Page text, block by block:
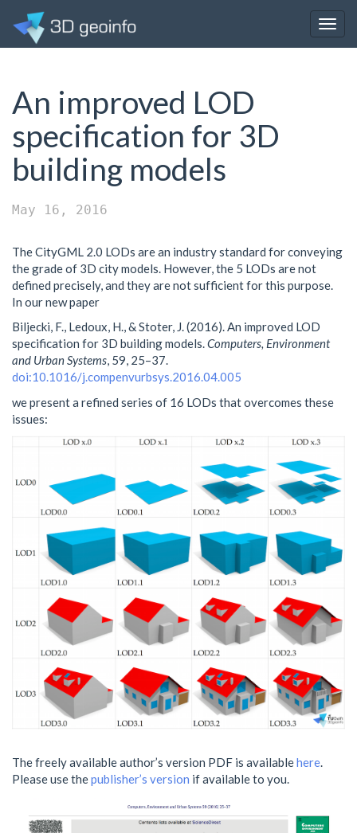
An improved LOD
specification for 3D
building models
May 16, 2016
The CityGML 2.0 LODs are an industry standard for conveying
the grade of 3D city models. However, the 5 LODs are not
defined precisely, and they are not sufficient for this purpose.
In our new paper
Biljecki, F., Ledoux, H., & Stoter, J. (2016). An improved LOD
specification for 3D building models.Computers, Environment
and Urban Systems, 59, 25–37.
doi:10.1016/j.compenvurbsys.2016.04.005
we present a refined series of 16 LODs that overcomes these
issues:
The freely available author’s version PDF is availablehere.
Please use thepublisher’s version if available to you.